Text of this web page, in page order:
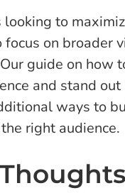
looking to
focus on broader
guide on how
and stand out
ways to
right audience.